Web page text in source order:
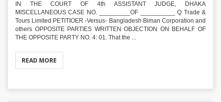
IN THE COURT OF 4th ASSISTANT JUDGE, DHAKA
MISCELLANEOUS CASE NO. _________OF __________ Q Trade &
Tours Limited PETITIOER -Versus- Bangladesh Biman Corporation and
others OPPOSITE PARTIES WRITTEN OBJECTION ON BEHALF OF
THE OPPOSITE PARTY NO. 4: 01. That the ...
READ MORE